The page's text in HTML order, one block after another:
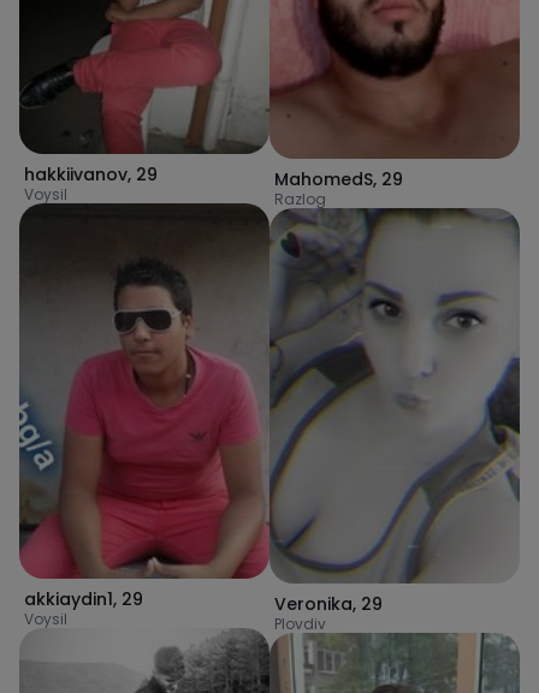
hakkiivanov, 29
Voysil
akkiaydin1, 29
Voysil
MahomedS, 29
Razlog
Veronika, 29
Plovdiv